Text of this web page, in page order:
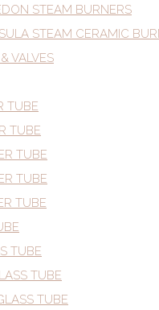
STEAM BURNERS
STEAM CERAMIC
VALVES
TUBE
TUBE
TUBE
TUBE
TUBE
TUBE
TUBE
TUBE